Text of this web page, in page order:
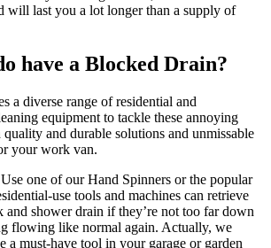
will last you a lot longer than a supply of
have a Blocked Drain?
a diverse range of residential and
equipment to tackle these annoying
and durable solutions and unmissable
your work van.
one of our Hand Spinners or the popular
use tools and machines can retrieve
and shower drain if they’re not too far down
flowing like normal again. Actually, we
a must-have tool in your garage or garden